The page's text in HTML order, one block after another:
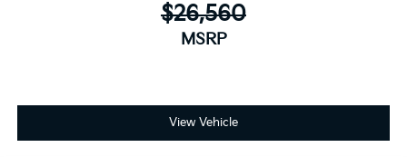
$26,560
MSRP
View Vehicle